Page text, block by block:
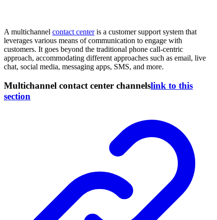
A multichannel contact centeris a customer support system that
leverages various means of communication to engage with
customers. It goes beyond the traditional phone call-centric
approach, accommodating different approaches such as email, live
chat, social media, messaging apps, SMS, and more.
Multichannel contact center channelslink to this
section